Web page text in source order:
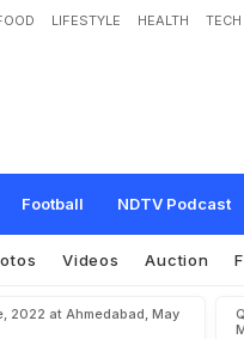
LIFESTYLE HEALTH TECH
Football NDTV Podcast
r India Opener Reacts T
Videos Auction
2022 at Ahmedabad, May